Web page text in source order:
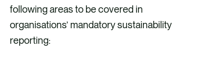
following areas to be covered in
organisations’ mandatory sustainability
reporting: